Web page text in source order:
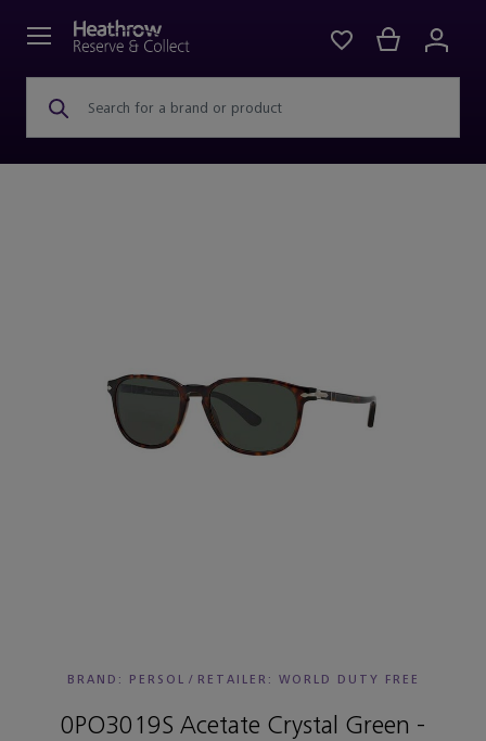
Search for a brand or product
BRAND: PERSOL / RETAILER: WORLD DUTY FREE
0PO3019S Acetate Crystal Green -